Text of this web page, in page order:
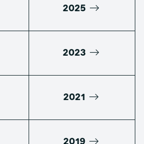
2025
2023
2021
2019